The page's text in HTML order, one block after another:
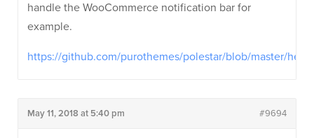
handle the WooCommerce notification bar for
example.
https://github.com/purothemes/polestar/blob/master/
May 11, 2018 at 5:40 pm #9694